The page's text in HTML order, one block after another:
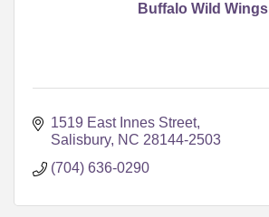
Buffalo Wild Wings
1519 East Innes Street
Salisbury NC 28144-2503
(704) 636-0290